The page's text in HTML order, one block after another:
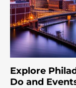
Explore
Do and